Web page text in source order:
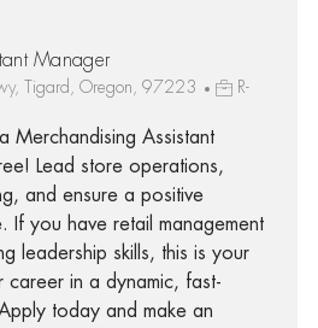
Manager
Tigard, Oregon, 97223
R-
Merchandising Assistant
Lead store operations,
and ensure a positive
If you have retail management
leadership skills, this is your
in a dynamic, fast-
today and make an